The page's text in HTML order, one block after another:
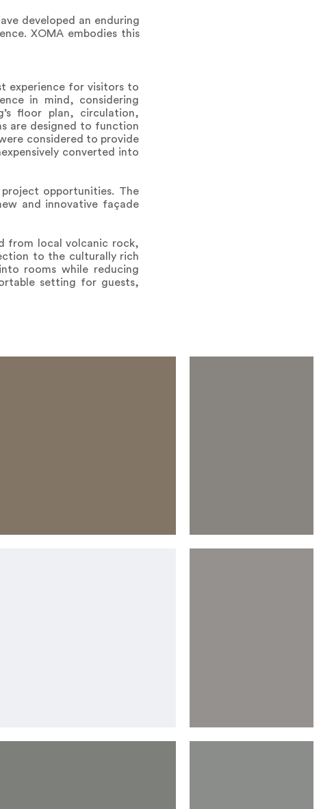
developed an enduring
XOMA embodies this
experience for visitors to
in mind, considering
floor plan, circulation,
are designed to function
considered to provide
converted into
opportunities. The
and innovative façade
from local volcanic rock,
to the culturally rich
rooms while reducing
setting for guests,